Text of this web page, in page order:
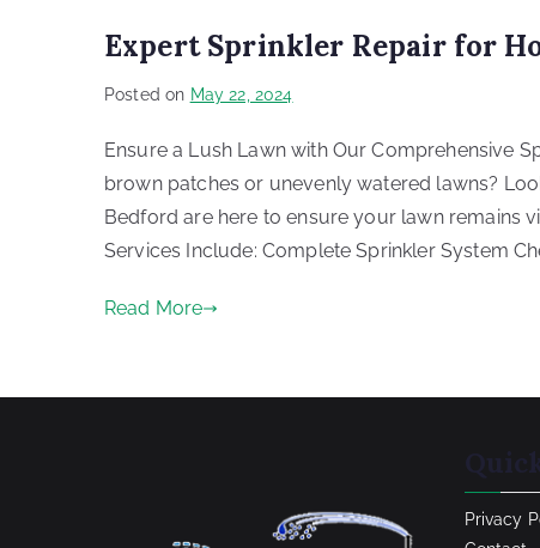
Expert Sprinkler Repair for
Posted on May 22, 2024
Ensure a Lush Lawn with Our Comprehensive
brown patches or unevenly watered lawns?
Bedford are here to ensure your lawn remains
Services Include: Complete Sprinkler System
Read More
Privacy